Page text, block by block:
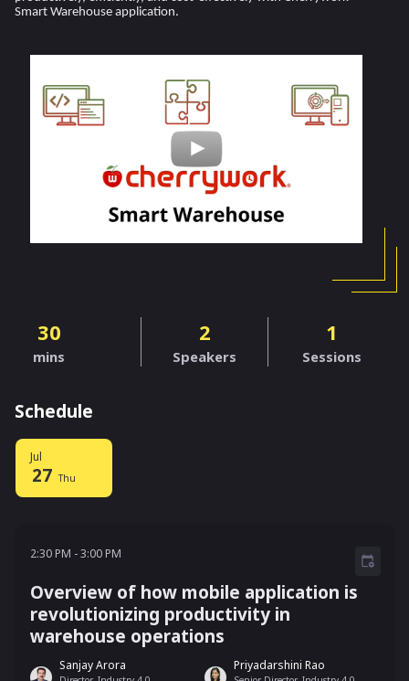
Smart Warehouse application.
30
mins
2
Speakers
1
Sessions
Schedule
Jul
27 Thu
Overview of how mobile application is
revolutionizing productivity in
warehouse operations
2:30 PM -3:00 PM
Sanjay Arora Priyadarshini Rao